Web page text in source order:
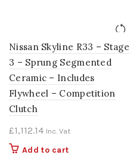
Nissan Skyline R33 – Stage
3 – Sprung Segmented
Ceramic – Includes
Flywheel – Competition
Clutch
£1,112.14 Inc. Vat
Add to cart